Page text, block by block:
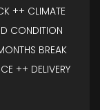
++ CLIMATE
CONDITION
BREAK
++ DELIVERY